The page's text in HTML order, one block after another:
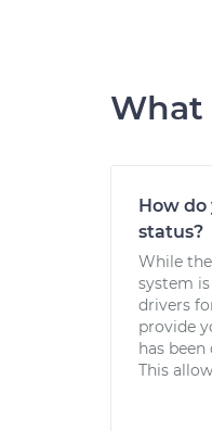
What
How do
status?
While
system
drivers
provide
has
This